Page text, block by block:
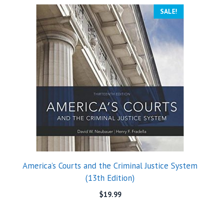
SALE!
America’s Courts and the Criminal Justice System
(13th Edition)
$19.99